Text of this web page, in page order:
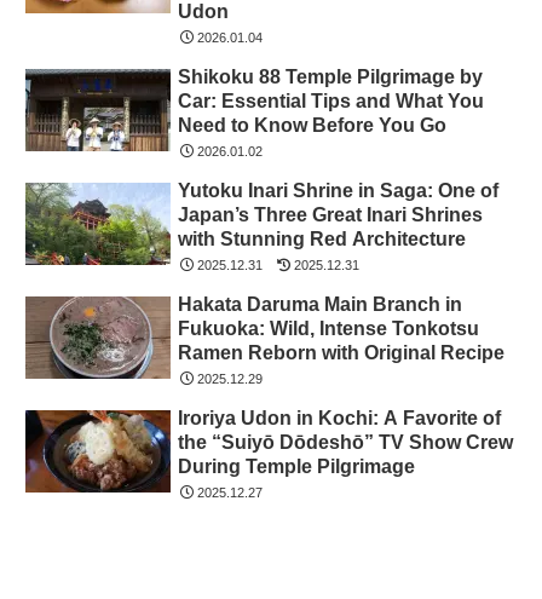
Udon
2026.01.04
Shikoku 88 Temple Pilgrimage by
Car: Essential Tips and What You
Need to Know Before You Go
2026.01.02
Yutoku Inari Shrine in Saga: One of
Japan’s Three Great Inari Shrines
with Stunning Red Architecture
2025.12.31 2025.12.31
Hakata Daruma Main Branch in
Fukuoka: Wild, Intense Tonkotsu
Ramen Reborn with Original Recipe
2025.12.29
Iroriya Udon in Kochi: A Favorite of
the “Suiyō Dōdeshō” TV Show Crew
During Temple Pilgrimage
2025.12.27